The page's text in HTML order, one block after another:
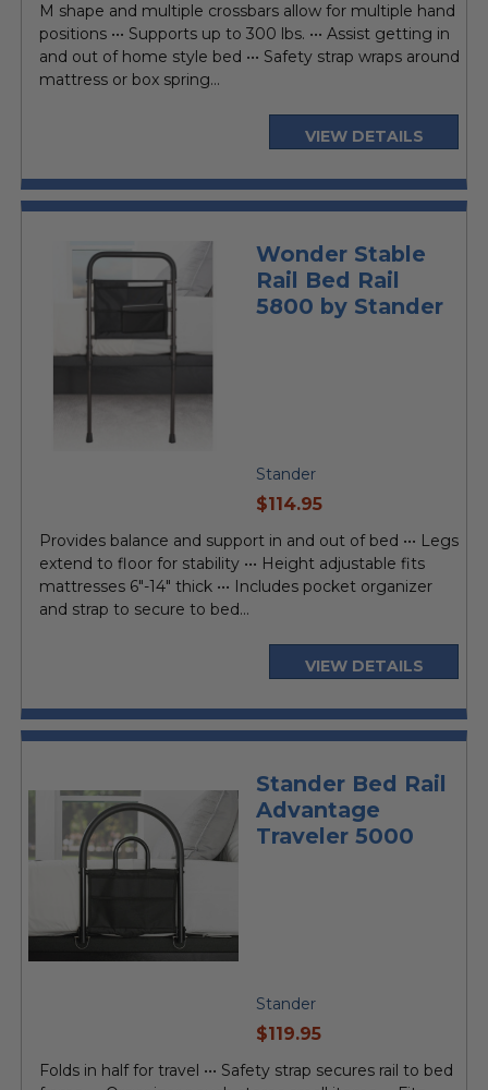
M shape and multiple crossbars allow for multiple hand
positions ••• Supports up to 300 lbs. ••• Assist getting in
and out of home style bed ••• Safety strap wraps around
mattress or box spring...
VIEW DETAILS
Wonder Stable
Rail Bed Rail
5800 by Stander
Stander
current
$114.95
Provides balance and support in and out of bed ••• Legs
extend to floor for stability ••• Height adjustable fits
mattresses 6"-14" thick ••• Includes pocket organizer
and strap to secure to bed...
VIEW DETAILS
Stander Bed Rail
Advantage
Traveler 5000
Stander
current
$119.95
Folds in half for travel ••• Safety strap secures rail to bed